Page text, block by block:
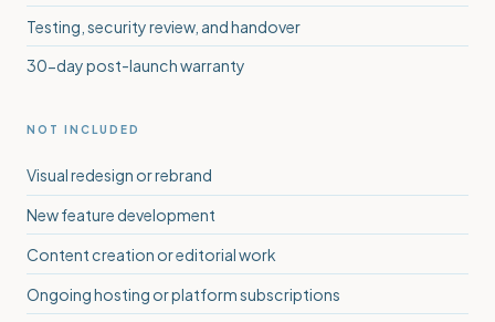
Testing, security review, and handover
30-day post-launch warranty
NOT INCLUDED
Visual redesign or rebrand
New feature development
Content creation or editorial work
Ongoing hosting or platform subscriptions